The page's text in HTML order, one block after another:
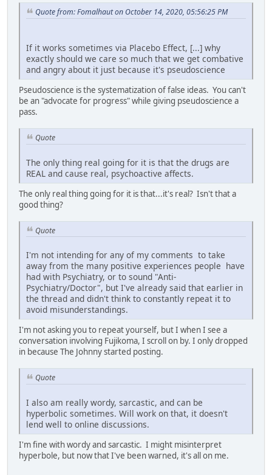
Quote from: Fomalhaut on October 14, 2020, 05:56:25 PM
If it works sometimes via Placebo Effect, [...] why
exactly should we care so much that we get combative
and angry about it just because it's pseudoscience
Pseudoscience is the systematization of false ideas. You can't
be an "advocate for progress" while giving pseudoscience a
pass.
Quote
The only thing real going for it is that the drugs are
REAL and cause real, psychoactive affects.
The only real thing going for it is that...it's real? Isn't that a
good thing?
Quote
I'm not intending for any of my comments to take
away from the many positive experiences people have
had with Psychiatry, or to sound "Anti-
Psychiatry/Doctor", but I've already said that earlier in
the thread and didn't think to constantly repeat it to
avoid misunderstandings.
I'm not asking you to repeat yourself, but I when I see a
conversation involving Fujikoma, I scroll on by. I only dropped
in because The Johnny started posting.
Quote
I also am really wordy, sarcastic, and can be
hyperbolic sometimes. Will work on that, it doesn't
lend well to online discussions.
I'm fine with wordy and sarcastic. I might misinterpret
hyperbole, but now that I've been warned, it's all on me.